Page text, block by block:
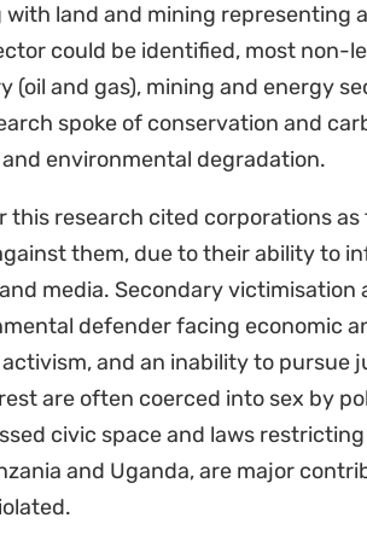
bear a disproportionate
often the first to notice and
impacts of environmental
Climate change, biodiversity loss
workload, affecting their ability to
violence in the same way. Race,
who is most at risk, while
made worse by racism,
Black and Indigenous women
life against environmental
especially outrageous in Africa and
is a weapon that cannot